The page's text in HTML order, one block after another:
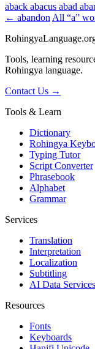
aback abacus abad
← abandon All “a”
RohingyaLanguage
Tools, learning
Rohingya language.
Contact Us →
Tools & Learn
Dictionary
Rohingya
Typing Tutor
Script Converter
Phrasebook
Alphabet
Grammar
Services
Translation
Interpretation
Localization
Subtitling
AI Data Services
Resources
Fonts
Keyboards